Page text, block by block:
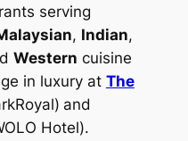
serving
, Indian,
Western cuisine
in luxury at The
and
Hotel).